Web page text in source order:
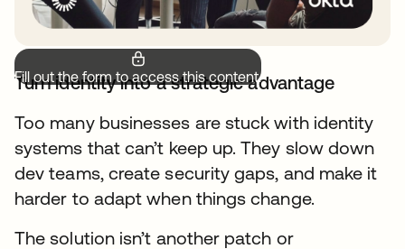
Fill out the form to access this content.
Turn identity into a strategic advantage
Too many businesses are stuck with identity
systems that can’t keep up. They slow down
dev teams, create security gaps, and make it
harder to adapt when things change.
The solution isn’t another patch or